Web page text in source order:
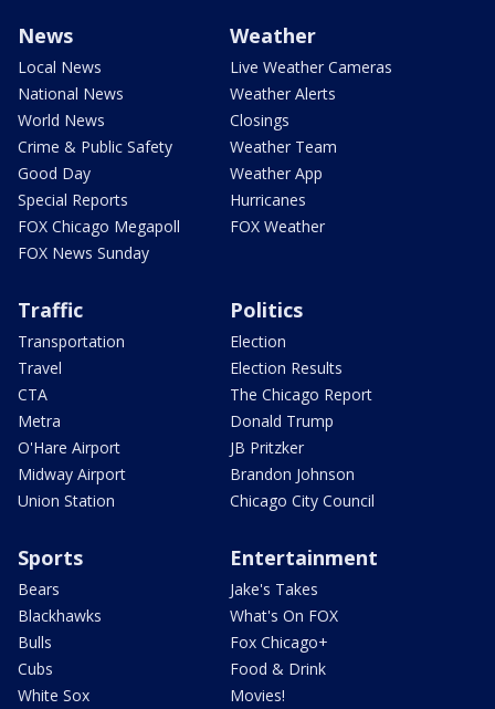
News
Local News
National News
World News
Crime & Public Safety
Good Day
Special Reports
FOX Chicago Megapoll
FOX News Sunday
Weather
Live Weather Cameras
Weather Alerts
Closings
Weather Team
Weather App
Hurricanes
FOX Weather
Traffic
Transportation
Travel
CTA
Metra
O'Hare Airport
Midway Airport
Union Station
Politics
Election
Election Results
The Chicago Report
Donald Trump
JB Pritzker
Brandon Johnson
Chicago City Council
Sports
Bears
Blackhawks
Bulls
Cubs
White Sox
Entertainment
Jake's Takes
What's On FOX
Fox Chicago+
Food & Drink
Movies!